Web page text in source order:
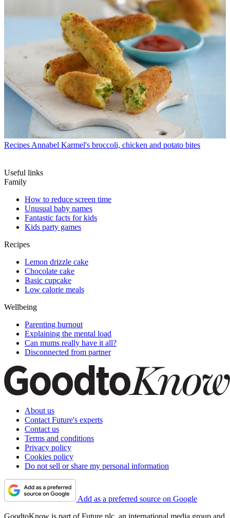
Recipes Annabel Karmel's broccoli, chicken and potato bites
Useful links
Family
How to reduce screen time
Unusual baby names
Fantastic facts for kids
Kids party games
Recipes
Lemon drizzle cake
Chocolate cake
Basic cupcake
Low calorie meals
Wellbeing
Parenting burnout
Explaining the mental load
Can mums really have it all?
Disconnected from partner
About us
Contact Future's experts
Contact us
Terms and conditions
Privacy policy
Cookies policy
Do not sell or share my personal information
Add as a preferred source on Google
GoodtoKnow is part of Future plc, an international media group and